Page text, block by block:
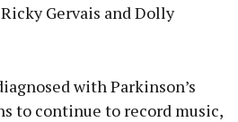
Gervais and Dolly
with Parkinson’s
to continue to record music,